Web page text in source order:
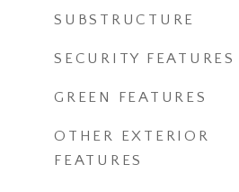
SUBSTRUCTURE
SECURITY FEATURES
GREEN FEATURES
OTHER EXTERIOR
FEATURES